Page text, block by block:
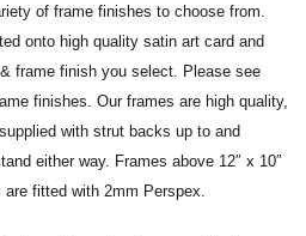
of frame finishes to choose from.
onto high quality satin art card and
frame finish you select. Please see
finishes. Our frames are high quality,
with strut backs up to and
either way. Frames above 12″ x 10″
fitted with 2mm Perspex.